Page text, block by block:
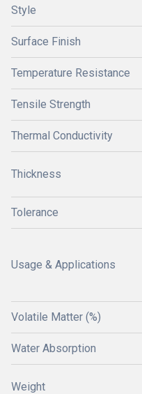
Style
Surface Finish
Temperature Resistance
Tensile Strength
Thermal Conductivity
Thickness
Tolerance
Usage & Applications
Volatile Matter (%)
Water Absorption
Weight